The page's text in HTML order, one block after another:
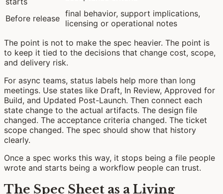
Before release final behavior, support implications,
licensing or operational notes
The point is not to make the spec heavier. The point is
to keep it tied to the decisions that change cost, scope,
and delivery risk.
For async teams, status labels help more than long
meetings. Use states like Draft, In Review, Approved for
Build, and Updated Post-Launch. Then connect each
state change to the actual artifacts. The design file
changed. The acceptance criteria changed. The ticket
scope changed. The spec should show that history
clearly.
Once a spec works this way, it stops being a file people
wrote and starts being a workflow people can trust.
The Spec Sheet as a Living